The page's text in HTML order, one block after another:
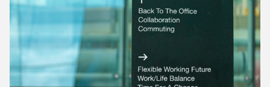
August 2025
July 2025
April 2025
Last Name
Email Address*